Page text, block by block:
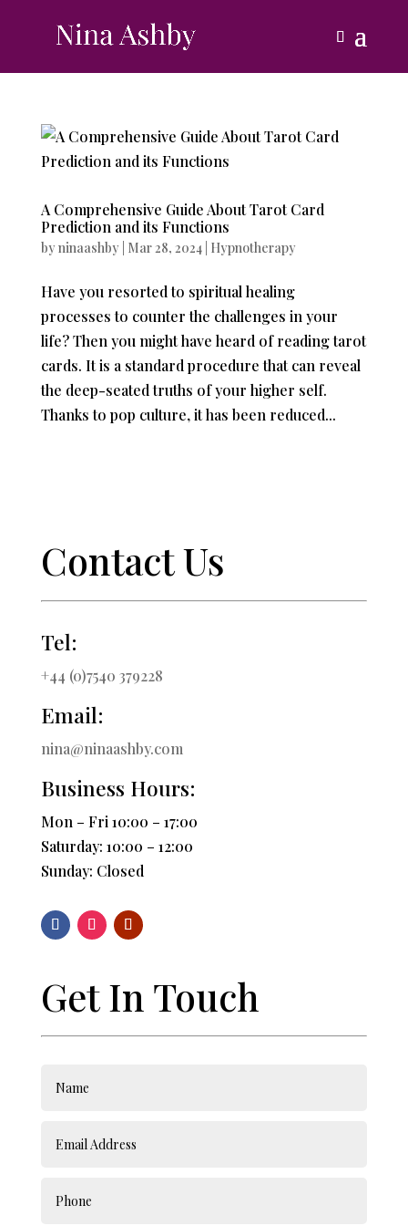
A Comprehensive Guide About Tarot Card
Prediction and its Functions
byninaashby| Mar 28, 2024| Hypnotherapy
Have you resorted to spiritual healing
processes to counter the challenges in your
life? Then you might have heard of reading tarot
cards. It is a standard procedure that can reveal
the deep-seated truths of your higher self.
Thanks to pop culture, it has been reduced...
Contact Us
Tel:
+44 (0)7540 379228
Email:
nina@ninaashby.com
Business Hours:
Mon – Fri 10:00 – 17:00
Saturday: 10:00 – 12:00
Sunday: Closed
Get In Touch